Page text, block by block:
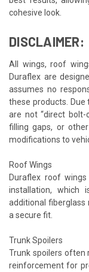
cohesive look.
DISCLAIMER:
All wings, roof
Duraflex are
assumes no
these products.
are not “direct bolt-
filling gaps, or
modifications to
Roof Wings
Duraflex roof
installation, which
additional
a secure fit.
Trunk Spoilers
Trunk spoilers often
reinforcement for